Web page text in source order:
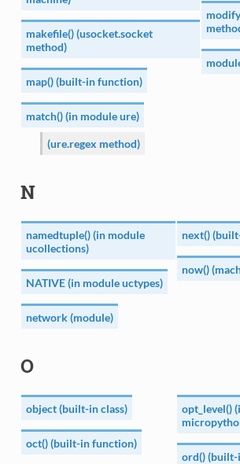
makefile() (usocket.socket
method)
map() (built-in function)
match() (in module ure)
(ure.regex method)
N
namedtuple() (in module
ucollections)
NATIVE (in module uctypes)
network (module)
next()
now()
O
object (built-in class)
oct() (built-in function)
opt_level()
ord()